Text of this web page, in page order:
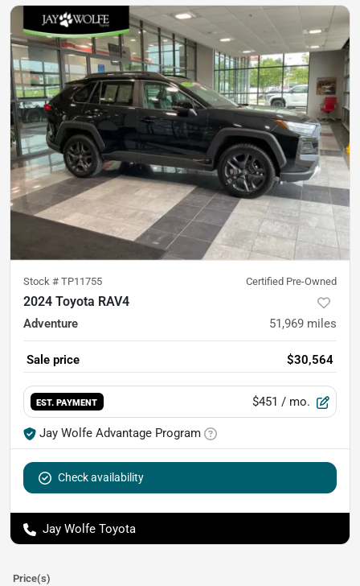
Stock # TP11755 Certified Pre-Owned
2024 Toyota RAV4
Adventure 51,969 miles
Sale price $30,564
EST. PAYMENT $451 / mo.
Jay Wolfe Advantage Program
Check availability
Jay Wolfe Toyota
Price(s)